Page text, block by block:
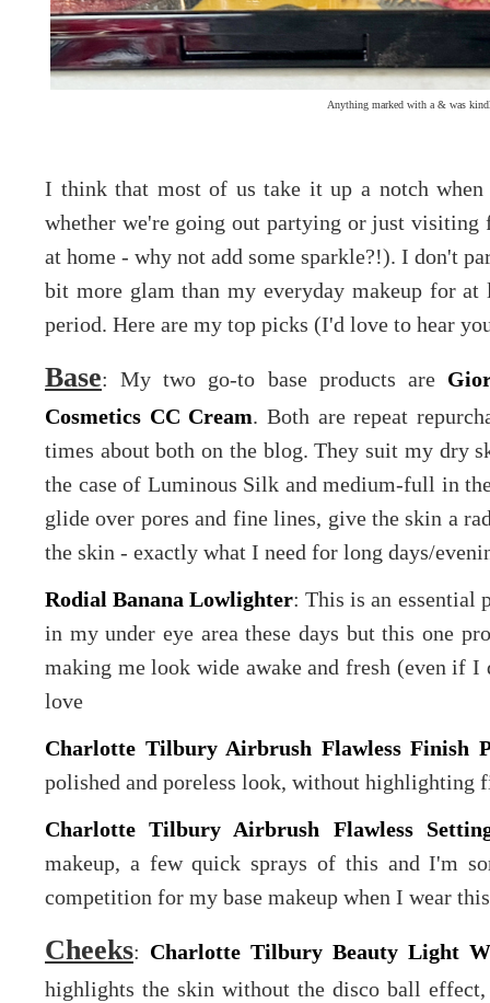
Anything marked with a & was
I think that most of us take it up a notch
whether we're going out partying or just
at home - why not add some sparkle?!). I don't
bit more glam than my everyday makeup for
period. Here are my top picks (I'd love to hear
Base: My two go-to base products are
Cosmetics CC Cream. Both are repeat
times about both on the blog. They suit my dry
the case of Luminous Silk and medium-full in
glide over pores and fine lines, give the skin a
the skin - exactly what I need for long days/
Rodial Banana Lowlighter: This is an essential
in my under eye area these days but this one
making me look wide awake and fresh (even if
love
Charlotte Tilbury Airbrush Flawless Finish
polished and poreless look, without highlighting
Charlotte Tilbury Airbrush Flawless
makeup, a few quick sprays of this and I'm
competition for my base makeup when I wear
Cheeks: Charlotte Tilbury Beauty Light
highlights the skin without the disco ball